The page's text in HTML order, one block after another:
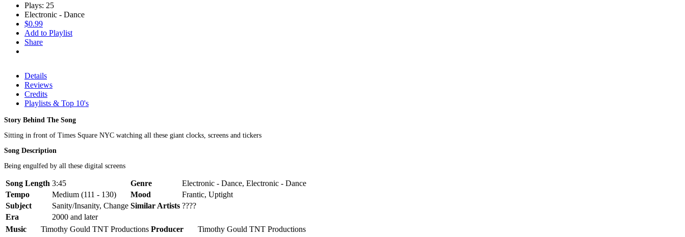
Plays: 25
Electronic - Dance
$0.99
Add to Playlist
Share
Details
Reviews
Credits
Playlists & Top 10's
Story Behind The Song
Sitting in front of Times Square NYC watching all these giant clocks, screens and tickers
Song Description
Being engulfed by all these digital screens
Song Length 3:45 Genre
Electronic - Dance, Electronic - Dance
Tempo
Medium (111 - 130) Mood
Frantic, Uptight
Subject
Sanity/Insanity, Change Similar Artists ????
Era
2000 and later
Music
Timothy Gould TNT Productions Producer
Timothy Gould TNT Productions